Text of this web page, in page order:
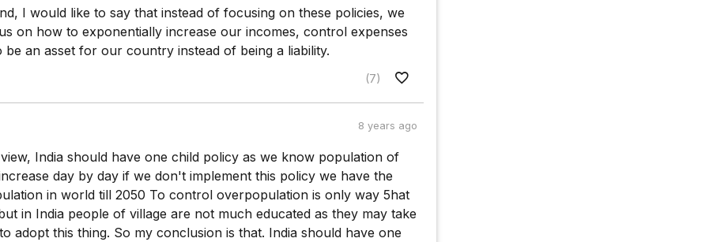
I would like to say that instead of focusing on these policies, we
on how to exponentially increase our incomes, control expenses
be an asset for our country instead of being a liability.
(7)
8 years ago
India should have one child policy as we know population of
day by day if we don't implement this policy we have the
in world till 2050 To control overpopulation is only way 5hat
in India people of village are not much educated as they may take
adopt this thing. So my conclusion is that. India should have one